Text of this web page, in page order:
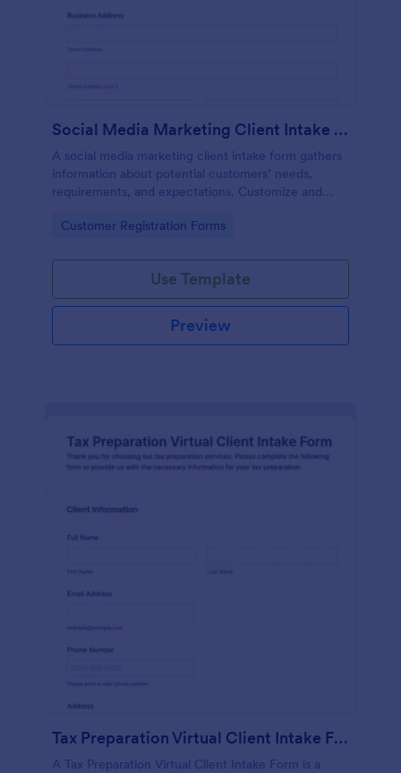
Social Media Marketing Client Intake Form
A social media marketing client intake form gathers
information about potential customers’ needs,
requirements, and expectations. Customize and
Go to Category:
Customer Registration Forms
Use Template
Preview
Tax Preparation Virtual Client Intake Form
A Tax Preparation Virtual Client Intake Form is a